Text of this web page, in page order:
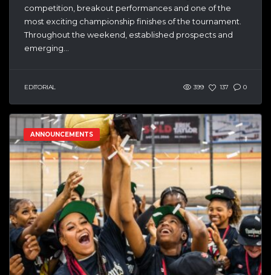
competition, breakout performances and one of the
most exciting championship finishes of the tournament.
Throughout the weekend, established prospects and
emerging...
EDITORIAL 399 137 0
ANNOUNCEMENTS